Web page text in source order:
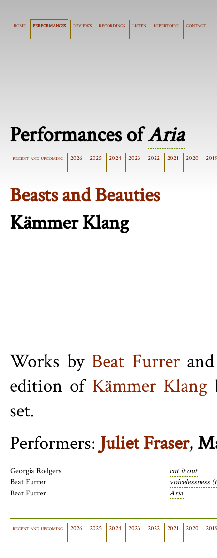
home performances reviews recordings listen repertoire contact
Performances ofAria
recent and upcoming 2026 2025 2024 2023 2022 2021 2020 2019
Beasts and Beauties
Kämmer Klang
Works by Beat Furrer
edition of Kämmer Klang
set.
Performers: Juliet Fraser,
Georgia Rodgers
cut it out
Beat Furrer
voicelessness
Beat Furrer
Aria
recent and upcoming 2026 2025 2024 2023 2022 2021 2020 2019